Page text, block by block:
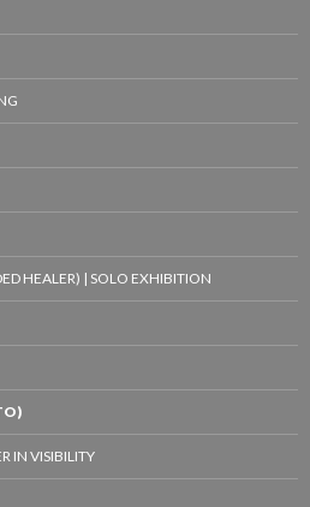
HEALER) | SOLO EXHIBITION
IN VISIBILITY